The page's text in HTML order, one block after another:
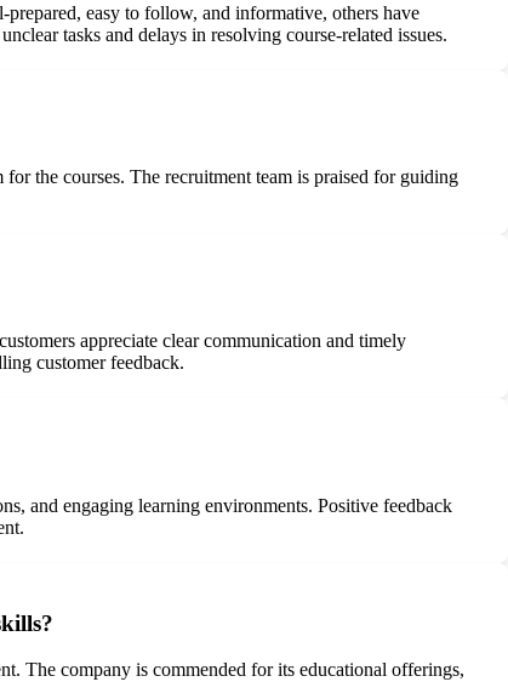
easy to follow, and informative, others have
tasks and delays in resolving course-related issues.
the courses. The recruitment team is praised for guiding
appreciate clear communication and timely
customer feedback.
and engaging learning environments. Positive feedback
The company is commended for its educational offerings,